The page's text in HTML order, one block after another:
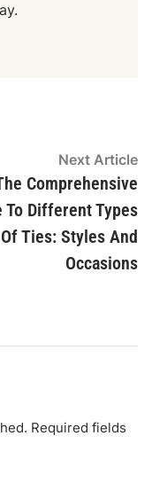
Next Article
Comprehensive
To Different Types
Of Ties: Styles And
Occasions
Required fields